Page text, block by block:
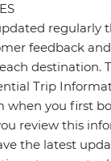
regularly
feedback
destination.
Trip
when you first
review this
the latest